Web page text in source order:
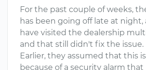
For the past couple of weeks,
has been going off late at night,
have visited the dealership
and that still didn't fix the issue.
Earlier, they assumed that this
because of a security alarm that